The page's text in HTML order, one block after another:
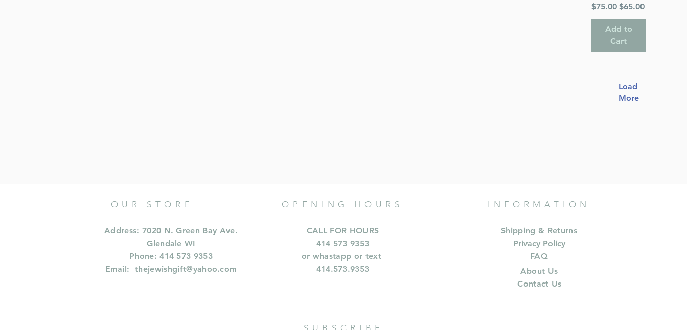
Regular Price
$75.00 Sale Price
$65.00
Add to
Cart
Load
More
OUR STORE
Address: 7020 N. Green Bay Ave.
Glendale WI
Phone: 414 573 9353
Email:thejewishgift@yahoo.com
OPENING HOURS
CALL FOR HOURS
414 573 9353
or whastapp or text
414.573.9353
INFORMATION
Shipping & Returns
Privacy Policy
FAQ
About Us
Contact Us
SUBSCRIBE